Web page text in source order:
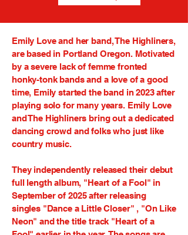
Emily Love and her band, The Highliners,
are based in Portland Oregon. Motivated
by a severe lack of femme fronted
honky-tonk bands and a love of a good
time, Emily started the band in 2023 after
playing solo for many years. Emily Love
and The Highliners bring out a dedicated
dancing crowd and folks who just like
country music.
They independently released their debut
full length album, "Heart of a Fool" in
September of 2025 after releasing
singles "Dance a Little Closer" , "On Like
Neon" and the title track "Heart of a